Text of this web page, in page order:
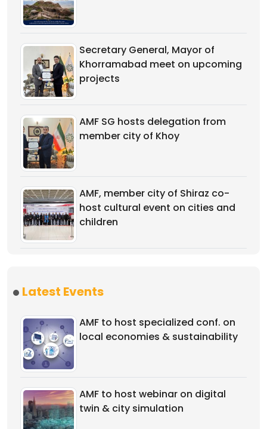
Secretary General, Mayor of
Khorramabad meet on upcoming
projects
AMF SG hosts delegation from
member city of Khoy
AMF, member city of Shiraz co-
host cultural event on cities and
children
Latest Events
AMF to host specialized conf. on
local economies & sustainability
AMF to host webinar on digital
twin & city simulation